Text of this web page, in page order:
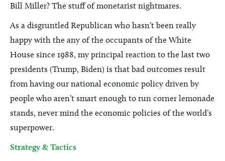
Bill Miller? The stuff of monetarist nightmares.
As a disgruntled Republican who hasn’t been really
happy with the any of the occupants of the White
House since 1988, my principal reaction to the last two
presidents (Trump, Biden) is that bad outcomes result
from having our national economic policy driven by
people who aren’t smart enough to run corner lemonade
stands, never mind the economic policies of the world’s
superpower.
Strategy & Tactics